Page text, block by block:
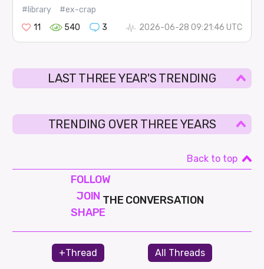
#library
#ex-crap
11
540 3 2026-06-28 09:21:46 UTC
LAST THREE YEAR'S TRENDING
TRENDING OVER THREE YEARS
Back to top
FOLLOW
JOIN
SHAPE
THE CONVERSATION
+Thread All Threads